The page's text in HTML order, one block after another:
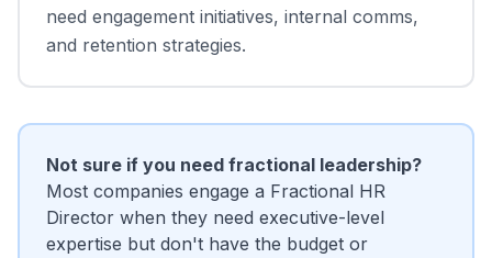
need engagement initiatives, internal comms,
and retention strategies.
Not sure if you need fractional leadership?
Most companies engage a Fractional HR
Director when they need executive-level
expertise but don't have the budget or